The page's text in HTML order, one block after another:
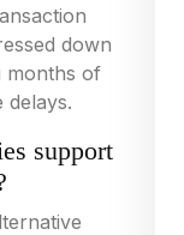
down
months of
delays.
support